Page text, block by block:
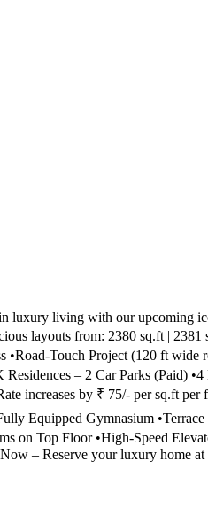
luxury living with our upcoming
from: 2380 sq.ft | 2381
•Road-Touch Project (120 ft
– 2 Car Parks
increases by ₹ 75/- per sq.ft
Gymnasium •Terrace
on Top Floor •High-Speed
– Reserve your luxury home at